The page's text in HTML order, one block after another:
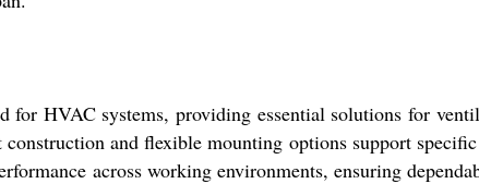
HVAC systems, providing essential solutions for
and flexible mounting options support
across working environments, ensuring